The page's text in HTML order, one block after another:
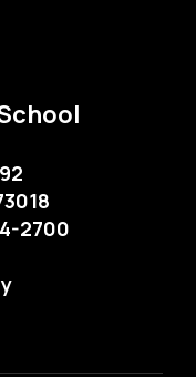
2700